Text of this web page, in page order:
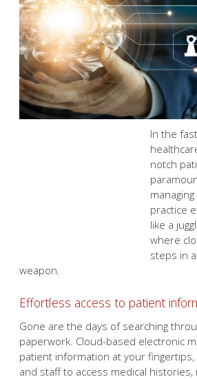
In the fast-paced world of
notch patient care is paramount.
your healthcare practice efficiently
act. Here's where cloud computing
Effortless access to patient
Gone are the days of searching
paperwork. Cloud-based electronic
patient information at your fingertips,
and staff to access medical histories,
treatment plans from anywhere,
meeting patients in the clinic,
reviewing at home. This translates to
informed treatment decisions, and
patient care.